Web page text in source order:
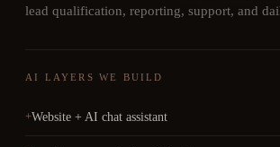
lead qualification, reporting, support, and
AI LAYERS WE BUILD
Website + AI chat assistant